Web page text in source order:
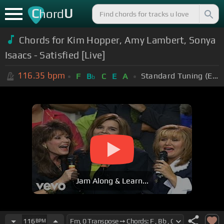
ChordU
Chords for Kim Hopper, Amy Lambert, Sonya
Isaacs - Satisfied [Live]
116.35 bpm F Bb C E A Standard Tuning (EADGBE)
Jam Along & Learn...
116 BPM